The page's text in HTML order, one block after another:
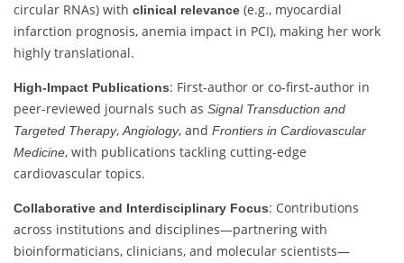
circular RNAs) with clinical relevance (e.g., myocardial
infarction prognosis, anemia impact in PCI), making her work
highly translational.
High-Impact Publications: First-author or co-first-author in
peer-reviewed journals such as Signal Transduction and
Targeted Therapy,Angiology, and Frontiers in Cardiovascular
Medicine, with publications tackling cutting-edge
cardiovascular topics.
Collaborative and Interdisciplinary Focus: Contributions
across institutions and disciplines—partnering with
bioinformaticians, clinicians, and molecular scientists—